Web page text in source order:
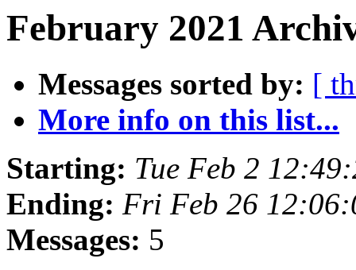
February 2021
Messages sorted by: [
More info on this list...
Starting: Tue Feb 2
Ending: Fri Feb 26
Messages: 5